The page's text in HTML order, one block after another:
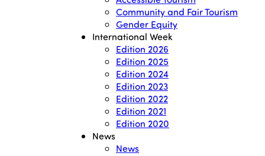
Community and Fair Tourism
Gender Equity
International Week
Edition 2026
Edition 2025
Edition 2024
Edition 2023
Edition 2022
Edition 2021
Edition 2020
News
News